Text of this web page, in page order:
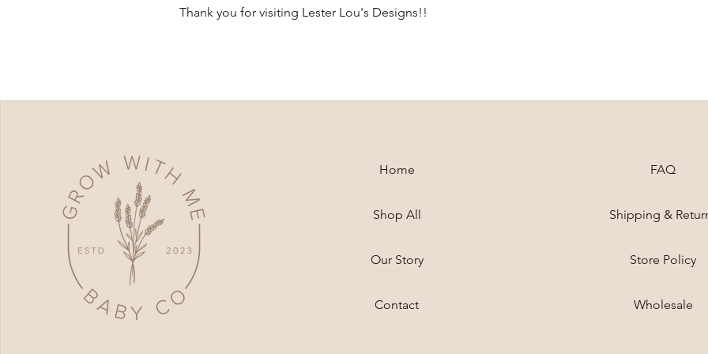
Thank you for visiting Lester Lou's Designs!!
Home
Shop All
Our Story
Contact
FAQ
Shipping &
Store Policy
Wholesale